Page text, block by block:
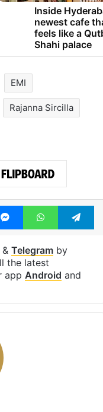
Inside
newest cafe
feels like a
Shahi palace
EMI
Rajanna Sircilla
MessengerWhatsApp
Telegramby
the latest
app Android and